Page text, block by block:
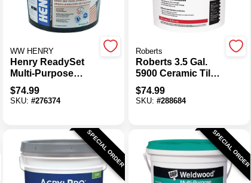
WW HENRY
Henry ReadySet
Multi-Purpose
Ceramic Tile
Adhesive, 3.5 Gal.
$74.99
SKU: #276374
Roberts
Roberts 3.5 Gal.
5900 Ceramic Tile
Adhesive
$74.99
SKU: #288684
SPECIAL ORDER SPECIAL ORDER